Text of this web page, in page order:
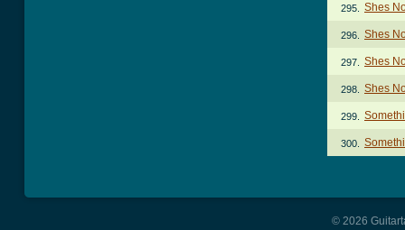
295. Shes
296. Shes
297. Shes
298. Shes
299.
300.
© 2026